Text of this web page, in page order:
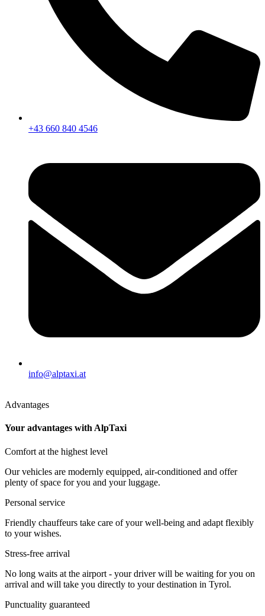
+43 660 840 4546
info@alptaxi.at
Advantages
Your advantages with AlpTaxi
Comfort at the highest level
Our vehicles are modernly equipped, air-conditioned and offer
plenty of space for you and your luggage.
Personal service
Friendly chauffeurs take care of your well-being and adapt flexibly
to your wishes.
Stress-free arrival
No long waits at the airport - your driver will be waiting for you on
arrival and will take you directly to your destination in Tyrol.
Punctuality guaranteed